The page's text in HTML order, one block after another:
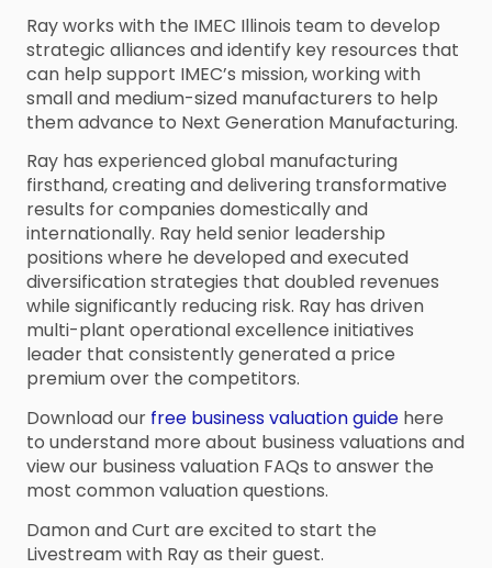
Ray works with the IMEC Illinois team to develop
strategic alliances and identify key resources that
can help support IMEC’s mission, working with
small and medium-sized manufacturers to help
them advance to Next Generation Manufacturing.
Ray has experienced global manufacturing
firsthand, creating and delivering transformative
results for companies domestically and
internationally. Ray held senior leadership
positions where he developed and executed
diversification strategies that doubled revenues
while significantly reducing risk. Ray has driven
multi-plant operational excellence initiatives
leader that consistently generated a price
premium over the competitors.
Download our free business valuation guide here
to understand more about business valuations and
view our business valuation FAQs to answer the
most common valuation questions.
Damon and Curt are excited to start the
Livestream with Ray as their guest.